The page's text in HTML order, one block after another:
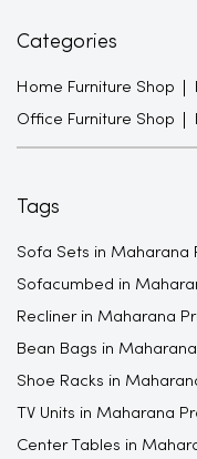
Categories
Home Furniture Shop
Office Furniture Shop
Tags
Sofa Sets in Maharana
Sofacumbed in
Recliner in Maharana
Bean Bags in
Shoe Racks in
TV Units in Maharana
Center Tables in